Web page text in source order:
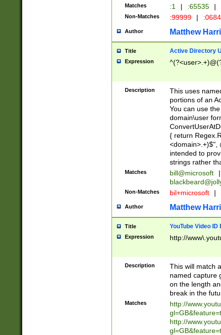
Matches :1 | :65535 |
Non-Matches :99999 |
Author Matthew
Title Active Directory
Expression
Description
This uses
portions of an
You can use
domain\user
{ return
<domain>.+)$",
intended to
strings rather
Matches bill@microsoft
|
Non-Matches bil+microsoft |
Author Matthew
Title YouTube Video
Expression http://
Description
This will match
named capture
on the length
break in the
Matches
http://
http://